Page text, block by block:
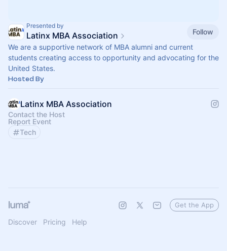
Presented by
Latinx MBA Association
Follow
We are a supportive network of MBA alumni and current
students creating access to opportunity and advocating for the
United States.
Hosted By
Latinx MBA Association
Contact the Host
Report Event
Tech
Discover Pricing Help
Get the App